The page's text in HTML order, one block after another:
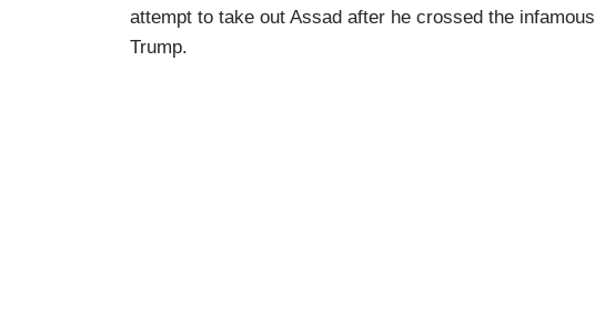
attempt to take out Assad after he crossed the
Trump.